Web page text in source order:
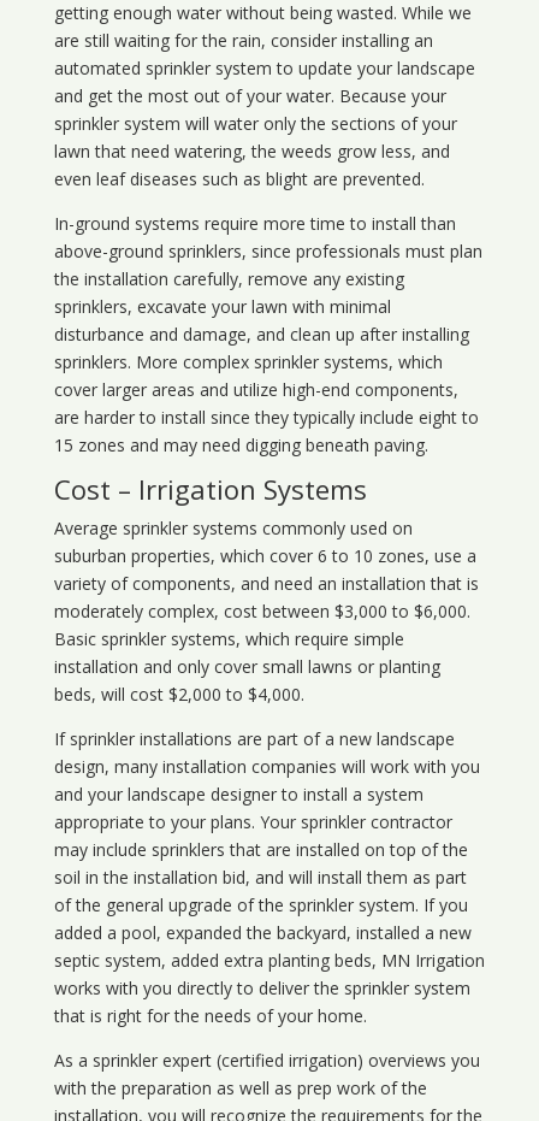
getting enough water without being wasted. While we
are still waiting for the rain, consider installing an
automated sprinkler system to update your landscape
and get the most out of your water. Because your
sprinkler system will water only the sections of your
lawn that need watering, the weeds grow less, and
even leaf diseases such as blight are prevented.
In-ground systems require more time to install than
above-ground sprinklers, since professionals must plan
the installation carefully, remove any existing
sprinklers, excavate your lawn with minimal
disturbance and damage, and clean up after installing
sprinklers. More complex sprinkler systems, which
cover larger areas and utilize high-end components,
are harder to install since they typically include eight to
15 zones and may need digging beneath paving.
Cost – Irrigation Systems
Average sprinkler systems commonly used on
suburban properties, which cover 6 to 10 zones, use a
variety of components, and need an installation that is
moderately complex, cost between $3,000 to $6,000.
Basic sprinkler systems, which require simple
installation and only cover small lawns or planting
beds, will cost $2,000 to $4,000.
If sprinkler installations are part of a new landscape
design, many installation companies will work with you
and your landscape designer to install a system
appropriate to your plans. Your sprinkler contractor
may include sprinklers that are installed on top of the
soil in the installation bid, and will install them as part
of the general upgrade of the sprinkler system. If you
added a pool, expanded the backyard, installed a new
septic system, added extra planting beds, MN Irrigation
works with you directly to deliver the sprinkler system
that is right for the needs of your home.
As a sprinkler expert (certified irrigation) overviews you
with the preparation as well as prep work of the
installation, you will recognize the requirements for the